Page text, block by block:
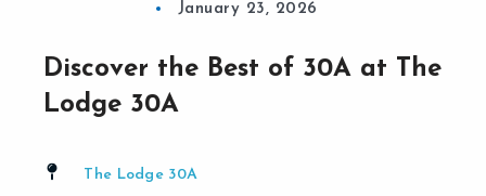
January 23, 2026
Discover the Best of 30A at The
Lodge 30A
The Lodge 30A